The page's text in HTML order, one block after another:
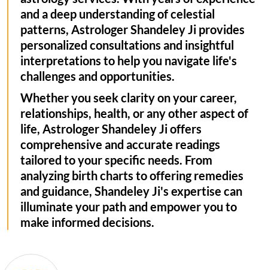
and a deep understanding of celestial
patterns, Astrologer Shandeley Ji provides
personalized consultations and insightful
interpretations to help you navigate life's
challenges and opportunities.
Whether you seek clarity on your career,
relationships, health, or any other aspect of
life, Astrologer Shandeley Ji offers
comprehensive and accurate readings
tailored to your specific needs. From
analyzing birth charts to offering remedies
and guidance, Shandeley Ji's expertise can
illuminate your path and empower you to
make informed decisions.